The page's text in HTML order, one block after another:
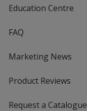
Education Centre
FAQ
Marketing News
Product Reviews
Request a Catalogue